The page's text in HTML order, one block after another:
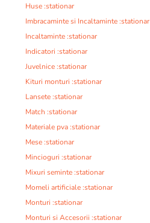
Huse :stationar
Imbracaminte si Incaltaminte :stationar
Incaltaminte :stationar
Indicatori :stationar
Juvelnice :stationar
Kituri monturi :stationar
Lansete :stationar
Match :stationar
Materiale pva :stationar
Mese :stationar
Mincioguri :stationar
Mixuri seminte :stationar
Momeli artificiale :stationar
Monturi :stationar
Monturi si Accesorii :stationar